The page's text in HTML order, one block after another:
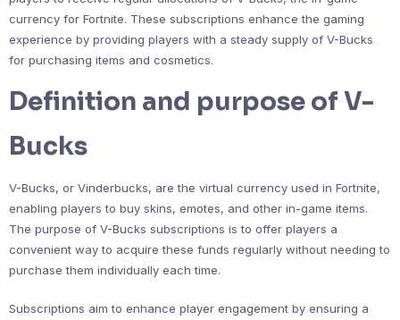
currency for Fortnite. These subscriptions enhance the gaming
experience by providing players with a steady supply of V-Bucks
for purchasing items and cosmetics.
Definition and purpose of V-
Bucks
V-Bucks, or Vinderbucks, are the virtual currency used in Fortnite,
enabling players to buy skins, emotes, and other in-game items.
The purpose of V-Bucks subscriptions is to offer players a
convenient way to acquire these funds regularly without needing to
purchase them individually each time.
Subscriptions aim to enhance player engagement by ensuring a